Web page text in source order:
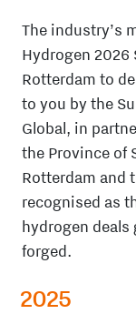
The industry’s
Hydrogen
Rotterdam to
to you by the
Global, in
the Province of
Rotterdam and
recognised as
hydrogen deals
forged.
2025